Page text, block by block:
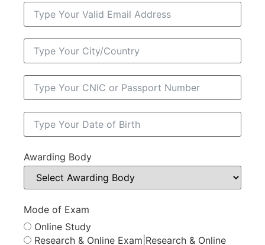
Awarding Body
Mode of Exam
Online Study
Research & Online Exam|Research & Online